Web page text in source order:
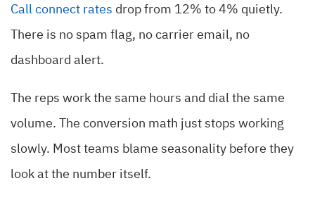
Call connect rates drop from 12% to 4% quietly.
There is no spam flag, no carrier email, no
dashboard alert.
The reps work the same hours and dial the same
volume. The conversion math just stops working
slowly. Most teams blame seasonality before they
look at the number itself.